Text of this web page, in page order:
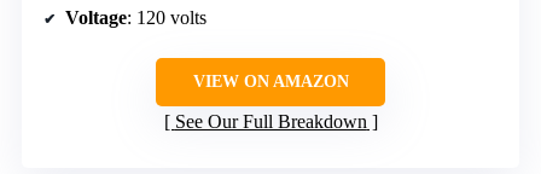
Voltage: 120 volts
VIEW ON AMAZON
See Our Full Breakdown